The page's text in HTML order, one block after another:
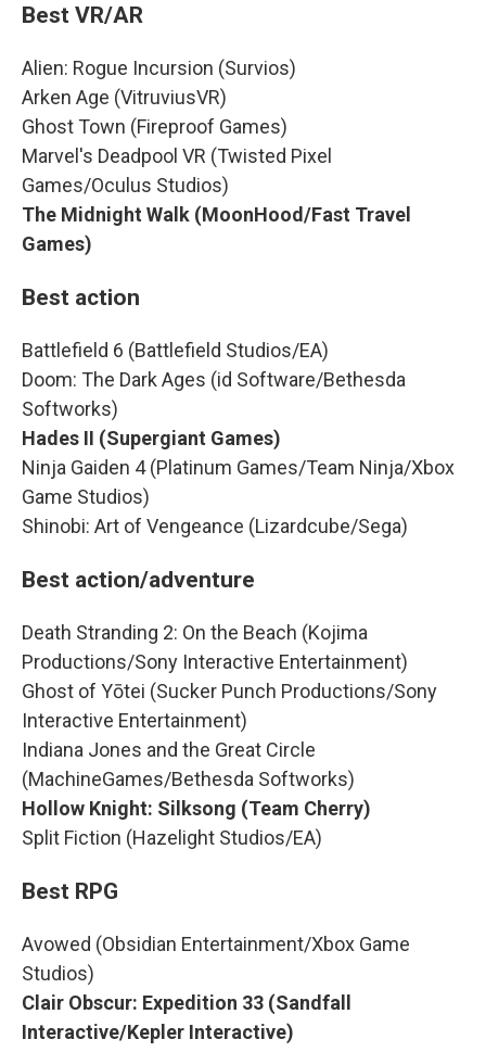
Best VR/AR
Alien: Rogue Incursion (Survios)
Arken Age (VitruviusVR)
Ghost Town (Fireproof Games)
Marvel's Deadpool VR (Twisted Pixel
Games/Oculus Studios)
The Midnight Walk (MoonHood/Fast Travel
Games)
Best action
Battlefield 6 (Battlefield Studios/EA)
Doom: The Dark Ages (id Software/Bethesda
Softworks)
Hades II (Supergiant Games)
Ninja Gaiden 4 (Platinum Games/Team Ninja/Xbox
Game Studios)
Shinobi: Art of Vengeance (Lizardcube/Sega)
Best action/adventure
Death Stranding 2: On the Beach (Kojima
Productions/Sony Interactive Entertainment)
Ghost of Yōtei (Sucker Punch Productions/Sony
Interactive Entertainment)
Indiana Jones and the Great Circle
(MachineGames/Bethesda Softworks)
Hollow Knight: Silksong (Team Cherry)
Split Fiction (Hazelight Studios/EA)
Best RPG
Avowed (Obsidian Entertainment/Xbox Game
Studios)
Clair Obscur: Expedition 33 (Sandfall
Interactive/Kepler Interactive)